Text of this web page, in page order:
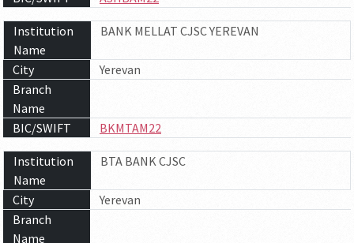
Institution
Name
BANK MELLAT CJSC YEREVAN
City
Yerevan
Branch
Name
BIC/SWIFT
BKMTAM22
Institution
Name
BTA BANK CJSC
City
Yerevan
Branch
Name